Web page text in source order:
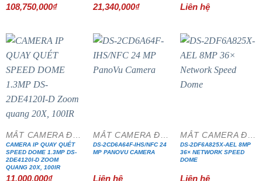
108,750,000₫ 21,340,000₫ Liên hệ
CAMERA IP QUAY QUÉT
SPEED DOME 1.3MP DS-
2DE4120I-D ZOOM
QUANG 20X, 100IR
11,000,000₫
DS-2CD6A64F-IHS/NFC 24
MP PANOVU CAMERA
Liên hệ
DS-2DF6A825X-AEL 8MP
36× NETWORK SPEED
DOME
Liên hệ